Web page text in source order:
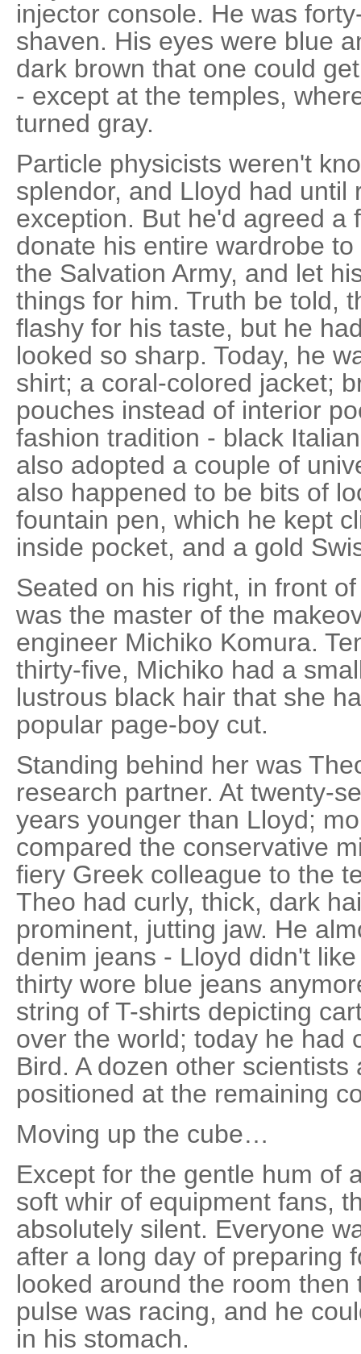
injector console. He was
shaven. His eyes were blue
dark brown that one could
- except at the temples,
turned gray.
Particle physicists weren't
splendor, and Lloyd had until
exception. But he'd agreed a
donate his entire wardrobe
the Salvation Army, and let
things for him. Truth be told,
flashy for his taste, but he
looked so sharp. Today, he
shirt; a coral-colored jacket;
pouches instead of interior
fashion tradition - black
also adopted a couple of
also happened to be bits of
fountain pen, which he kept
inside pocket, and a gold
Seated on his right, in front
was the master of the
engineer Michiko Komura.
thirty-five, Michiko had a
lustrous black hair that she
popular page-boy cut.
Standing behind her was
research partner. At twenty-
years younger than Lloyd;
compared the conservative
fiery Greek colleague to the
Theo had curly, thick, dark
prominent, jutting jaw. He
denim jeans - Lloyd didn't
thirty wore blue jeans
string of T-shirts depicting
over the world; today he had
Bird. A dozen other
positioned at the remaining
Moving up the cube…
Except for the gentle hum of
soft whir of equipment fans,
absolutely silent. Everyone
after a long day of preparing
looked around the room
pulse was racing, and he
in his stomach.